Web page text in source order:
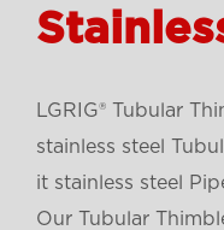
LGRIG® Tubular
stainless steel
it stainless steel
Our Tubular